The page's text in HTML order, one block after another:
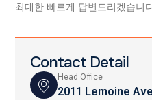
최대한 빠르게 답변드리겠습니
Contact Detail
Head Office
2011 Lemoine